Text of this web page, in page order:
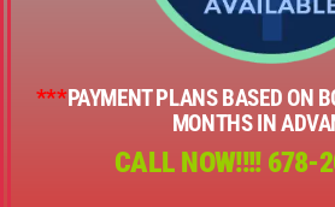
***PAYMENT PLANS BASED ON
MONTHS IN
CALL NOW!!!! 678-